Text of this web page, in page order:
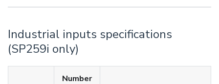
Industrial inputs specifications
(SP259i only)
Number